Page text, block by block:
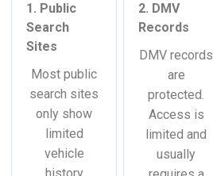
1. Public
Search
Sites
Most public
search sites
only show
limited
vehicle
2. DMV
Records
DMV records
are
protected.
Access is
limited and
usually